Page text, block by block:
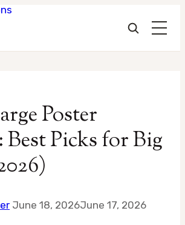
Poster
Best Picks for Big
June 18, 2026June 17, 2026